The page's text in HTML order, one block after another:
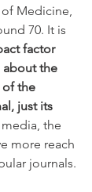
Medicine,
70. It is
factor
about the
of the
just its
the
more reach
journals.